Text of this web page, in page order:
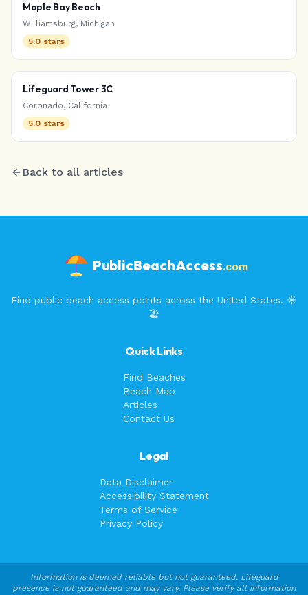
Maple Bay Beach
Williamsburg, Michigan
5.0 stars
Lifeguard Tower 3C
Coronado, California
5.0 stars
Back to all articles
PublicBeachAccess.com
Find public beach access points across the United States. ☀️
🏖️
Quick Links
Find Beaches
Beach Map
Articles
Contact Us
Legal
Data Disclaimer
Accessibility Statement
Terms of Service
Privacy Policy
Information is deemed reliable but not guaranteed. Lifeguard
presence is not guaranteed and may vary. Please verify all information